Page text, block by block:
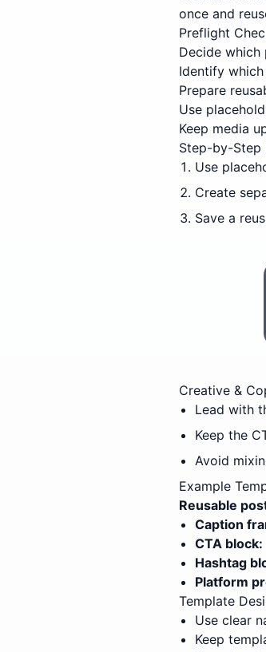
once and
Preflight
Decide which
Identify
Prepare
Use
Keep media
Step-by-Step
Use
Create
Save a
Creative &
Lead with
Keep the
Avoid
Example
Reusable
Caption
CTA block:
Hashtag
Platform
Template
Use clear
Keep